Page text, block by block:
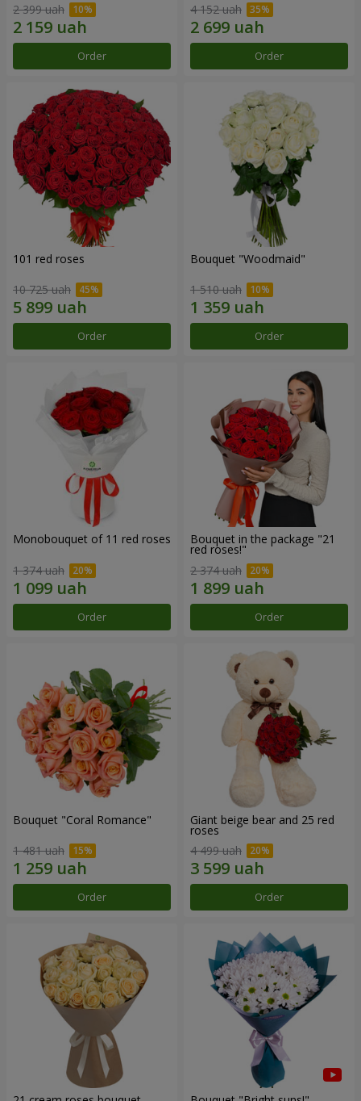
2 399 uah
Order
4 152 uah
Order
101 red roses
10 725 uah
Order
Bouquet "Woodmaid"
1 510 uah
Order
Monobouquet of 11 red roses
1 374 uah
Order
Bouquet in the package "21
red roses!"
2 374 uah
Order
Bouquet "Coral Romance"
1 481 uah
Order
Giant beige bear and 25 red
roses
4 499 uah
Order